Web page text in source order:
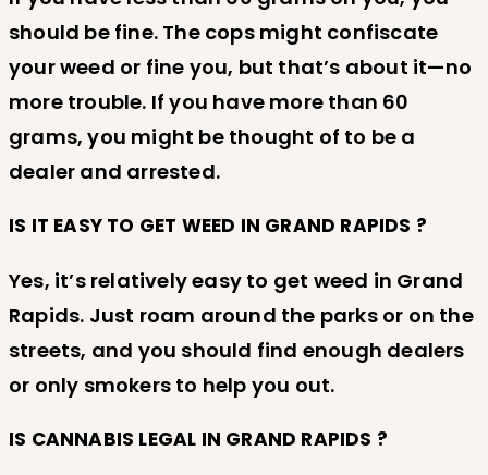
should be fine. The cops might confiscate
your weed or fine you, but that’s about it—no
more trouble. If you have more than 60
grams, you might be thought of to be a
dealer and arrested.
IS IT EASY TO GET WEED IN GRAND RAPIDS ?
Yes, it’s relatively easy to get weed in Grand
Rapids. Just roam around the parks or on the
streets, and you should find enough dealers
or only smokers to help you out.
IS CANNABIS LEGAL IN GRAND RAPIDS ?